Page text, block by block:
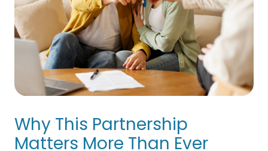
Why This Partnership
Matters More Than Ever